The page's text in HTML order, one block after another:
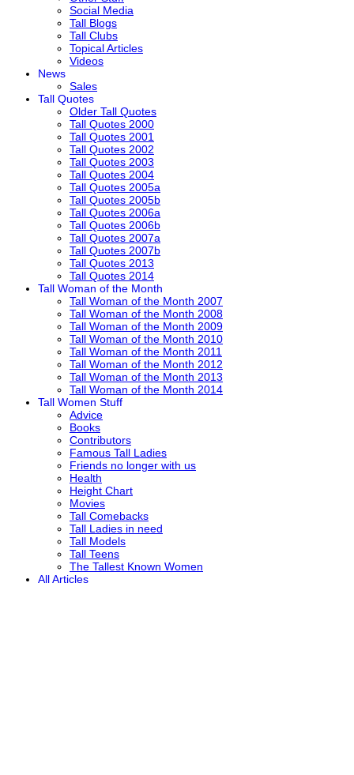
Social Media
Tall Blogs
Tall Clubs
Topical Articles
Videos
News
Sales
Tall Quotes
Older Tall Quotes
Tall Quotes 2000
Tall Quotes 2001
Tall Quotes 2002
Tall Quotes 2003
Tall Quotes 2004
Tall Quotes 2005a
Tall Quotes 2005b
Tall Quotes 2006a
Tall Quotes 2006b
Tall Quotes 2007a
Tall Quotes 2007b
Tall Quotes 2013
Tall Quotes 2014
Tall Woman of the Month
Tall Woman of the Month 2007
Tall Woman of the Month 2008
Tall Woman of the Month 2009
Tall Woman of the Month 2010
Tall Woman of the Month 2011
Tall Woman of the Month 2012
Tall Woman of the Month 2013
Tall Woman of the Month 2014
Tall Women Stuff
Advice
Books
Contributors
Famous Tall Ladies
Friends no longer with us
Health
Height Chart
Movies
Tall Comebacks
Tall Ladies in need
Tall Models
Tall Teens
The Tallest Known Women
All Articles